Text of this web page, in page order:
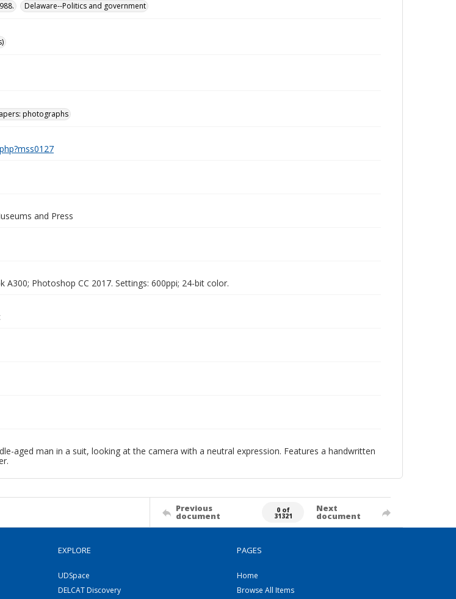
Delaware--Politics and government
photographs
and Press
A300; Photoshop CC 2017. Settings: 600ppi; 24-bit color.
aged man in a suit, looking at the camera with a neutral expression. Features a handwritten
Previous
document
0 of
31321
Next
document
EXPLORE
UDSpace
DELCAT Discovery
PAGES
Home
Browse All Items